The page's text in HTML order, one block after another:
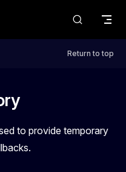
Return to top
to provide temporary